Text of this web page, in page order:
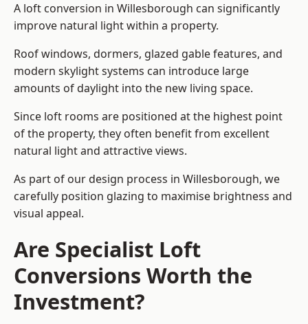
A loft conversion in Willesborough can significantly
improve natural light within a property.
Roof windows, dormers, glazed gable features, and
modern skylight systems can introduce large
amounts of daylight into the new living space.
Since loft rooms are positioned at the highest point
of the property, they often benefit from excellent
natural light and attractive views.
As part of our design process in Willesborough, we
carefully position glazing to maximise brightness and
visual appeal.
Are Specialist Loft
Conversions Worth the
Investment?